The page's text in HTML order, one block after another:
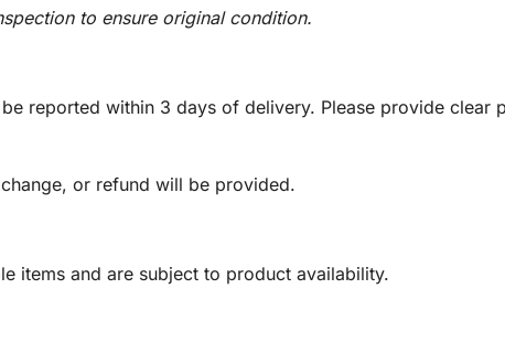
to ensure original condition.
reported within 3 days of delivery. Please provide clear
or refund will be provided.
items and are subject to product availability.